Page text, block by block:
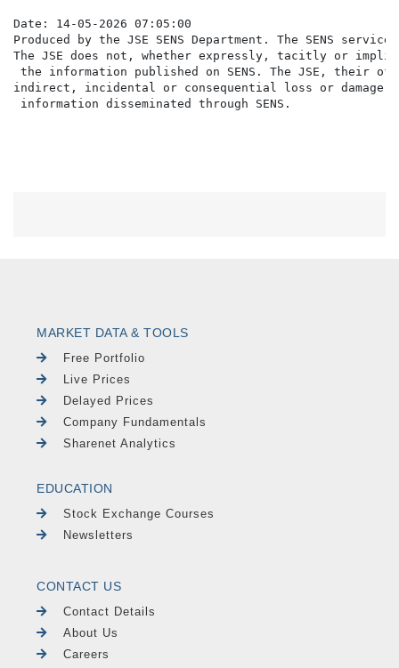
Date: 14-05-2026 07:05:00
Produced by the JSE SENS Department. The SENS
The JSE does not, whether expressly, tacitly or
the information published on SENS. The JSE,
indirect, incidental or consequential loss or damage
MARKET DATA & TOOLS
Free Portfolio
Live Prices
Delayed Prices
Company Fundamentals
Sharenet Analytics
EDUCATION
Stock Exchange Courses
Newsletters
CONTACT US
Contact Details
About Us
Careers